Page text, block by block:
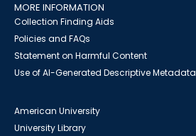
MORE INFORMATION
Collection Finding Aids
Policies and FAQs
Statement on Harmful Content
Use of AI-Generated Descriptive Metadata
American University
University Library